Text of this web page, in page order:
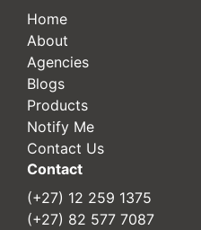
Home
About
Agencies
Blogs
Products
Notify Me
Contact Us
Contact
(+27) 12 259 1375
(+27) 82 577 7087